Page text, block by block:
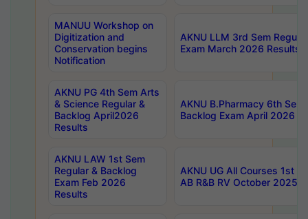
MANUU Workshop on
Digitization and
Conservation begins
Notification
AKNU LLM 3rd Sem
Exam March 2026 Results
AKNU PG 4th Sem Arts
& Science Regular &
Backlog April2026
Results
AKNU B.Pharmacy 6th Sem
Backlog Exam April 2026
AKNU LAW 1st Sem
Regular & Backlog
Exam Feb 2026
Results
AKNU UG All Courses 1st
AB R&B RV October 2025